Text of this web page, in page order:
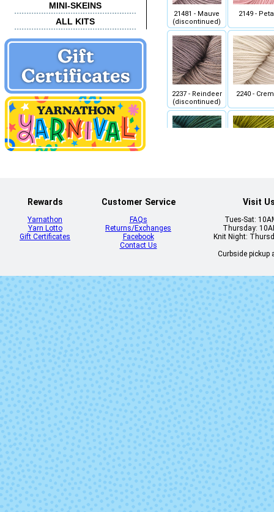
MINI-SKEINS
ALL KITS
21481 - Mauve
(discontinued)
2149 -
2237 - Reindeer
(discontinued)
2240 -
2419 - Blueberry 2442 -
2477 - Glacial
Blue
2500 -
2610 - Lavender 2613 -
4002 - Waterlily 5526 -
Rewards
Yarnathon
Yarn Lotto
Gift Certificates
Customer Service
FAQs
Returns/Exchanges
Facebook
Contact Us
Visit
Tues-Sat:
Thursday:
Knit Night:
Curbside pickup